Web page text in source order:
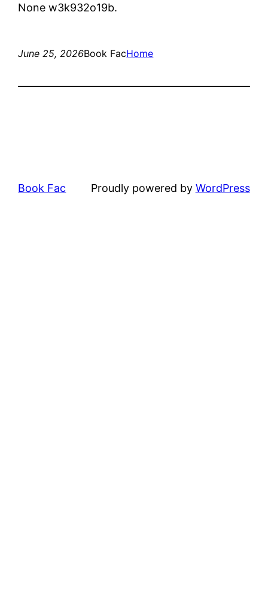
None w3k932o19b.
June 25, 2026Book FacHome
Book Fac Proudly powered by WordPress